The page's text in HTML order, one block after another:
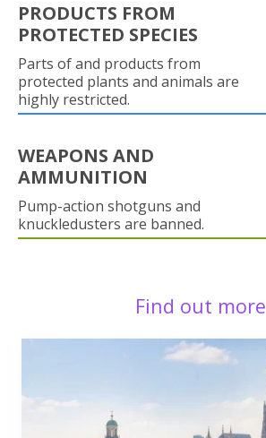
PRODUCTS FROM
PROTECTED SPECIES
Parts of and products from
protected plants and animals are
highly restricted.
WEAPONS AND
AMMUNITION
Pump-action shotguns and
knuckledusters are banned.
Find out more